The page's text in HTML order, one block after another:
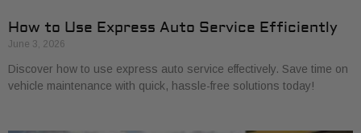
How to Use Express Auto Service Efficiently
June 3, 2026
Discover how to use express auto service effectively. Save time on
vehicle maintenance with quick, hassle-free solutions today!